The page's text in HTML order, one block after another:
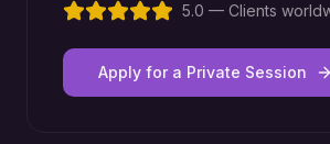
5.0 — Clients
Apply for a Private Session